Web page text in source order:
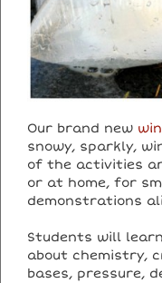
Our brand new
snowy, sparkly,
of the activities
or at home, for
demonstrations
Students will
about chemistry,
bases, pressure,